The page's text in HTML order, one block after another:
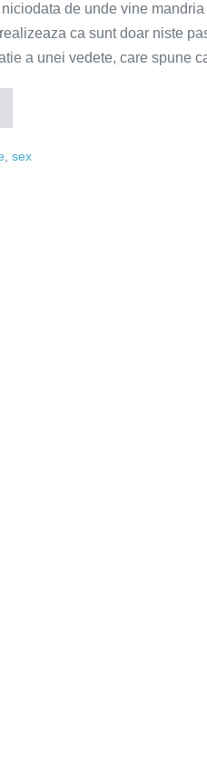
de unde vine
ca sunt doar niste
a unei vedete, care spune
sex